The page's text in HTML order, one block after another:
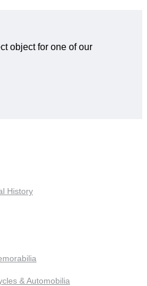
object for one of our
History
& Automobilia